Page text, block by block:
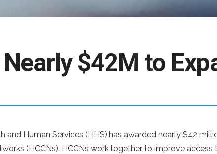
$42M to
and Human Services (HHS) has awarded nearly $42
(HCCNs). HCCNs work together to improve